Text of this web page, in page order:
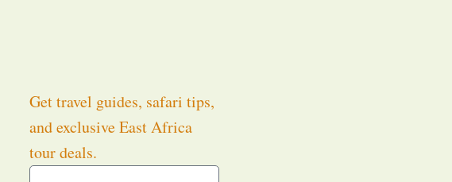
Get travel guides, safari tips,
and exclusive East Africa
tour deals.